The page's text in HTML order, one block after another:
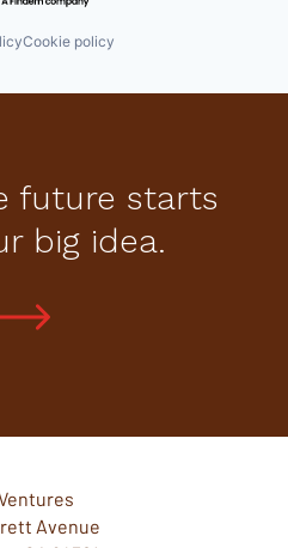
Cookie policy
future starts
big idea.
Avenue